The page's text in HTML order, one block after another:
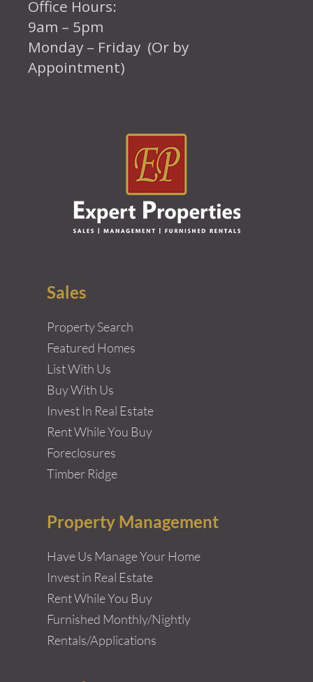
Office Hours:
9am – 5pm
Monday – Friday (Or by
Appointment)
Sales
Property Search
Featured Homes
List With Us
Buy With Us
Invest In Real Estate
Rent While You Buy
Foreclosures
Timber Ridge
Property Management
Have Us Manage Your Home
Invest in Real Estate
Rent While You Buy
Furnished Monthly/Nightly
Rentals/Applications